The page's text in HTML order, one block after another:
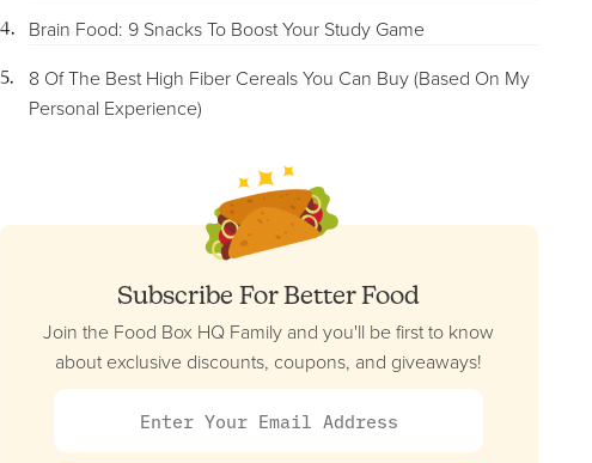
Brain Food: 9 Snacks To Boost Your Study Game
8 Of The Best High Fiber Cereals You Can Buy (Based On My
Personal Experience)
Subscribe For Better Food
Join the Food Box HQ Family and you'll be first to know
about exclusive discounts, coupons, and giveaways!